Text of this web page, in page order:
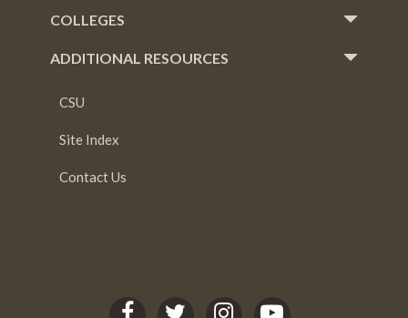
COLLEGES
ADDITIONAL RESOURCES
CSU
Site Index
Contact Us
C C C